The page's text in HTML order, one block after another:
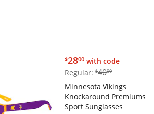
$28.00
$2800 with code
Regular:$40.00
$4000
Minnesota Vikings
Knockaround Premiums
Sport Sunglasses